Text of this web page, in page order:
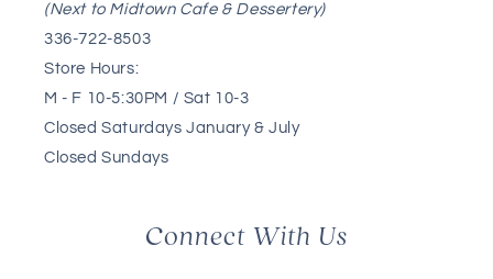
(Next to Midtown Cafe & Dessertery)
336-722-8503
Store Hours:
M - F 10-5:30PM / Sat 10-3
Closed Saturdays January & July
Closed Sundays
Connect With Us